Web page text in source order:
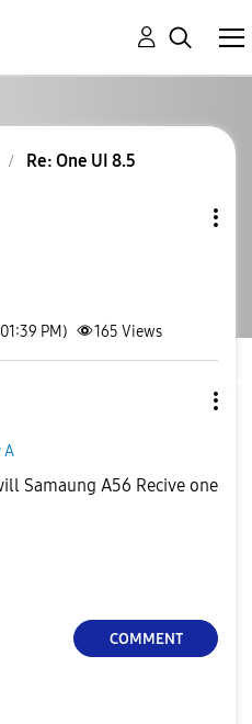
Re: One UI 8.5
PM) 165 Views
A
Samaung A56 Recive one
COMMENT